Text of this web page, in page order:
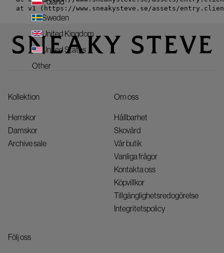
at v1 (https://www.sneakysteve.se/assets/
Kollektion
Herrskor
Damskor
Archive sale
Om oss
Hållbarhet
Skovård
Vår butik
Vanliga frågor
Kontakta oss
Köpvillkor
Tillgänglighetsredogörelse
Integritetspolicy
Följ oss
Sweden
United Kingdom
United States
Other